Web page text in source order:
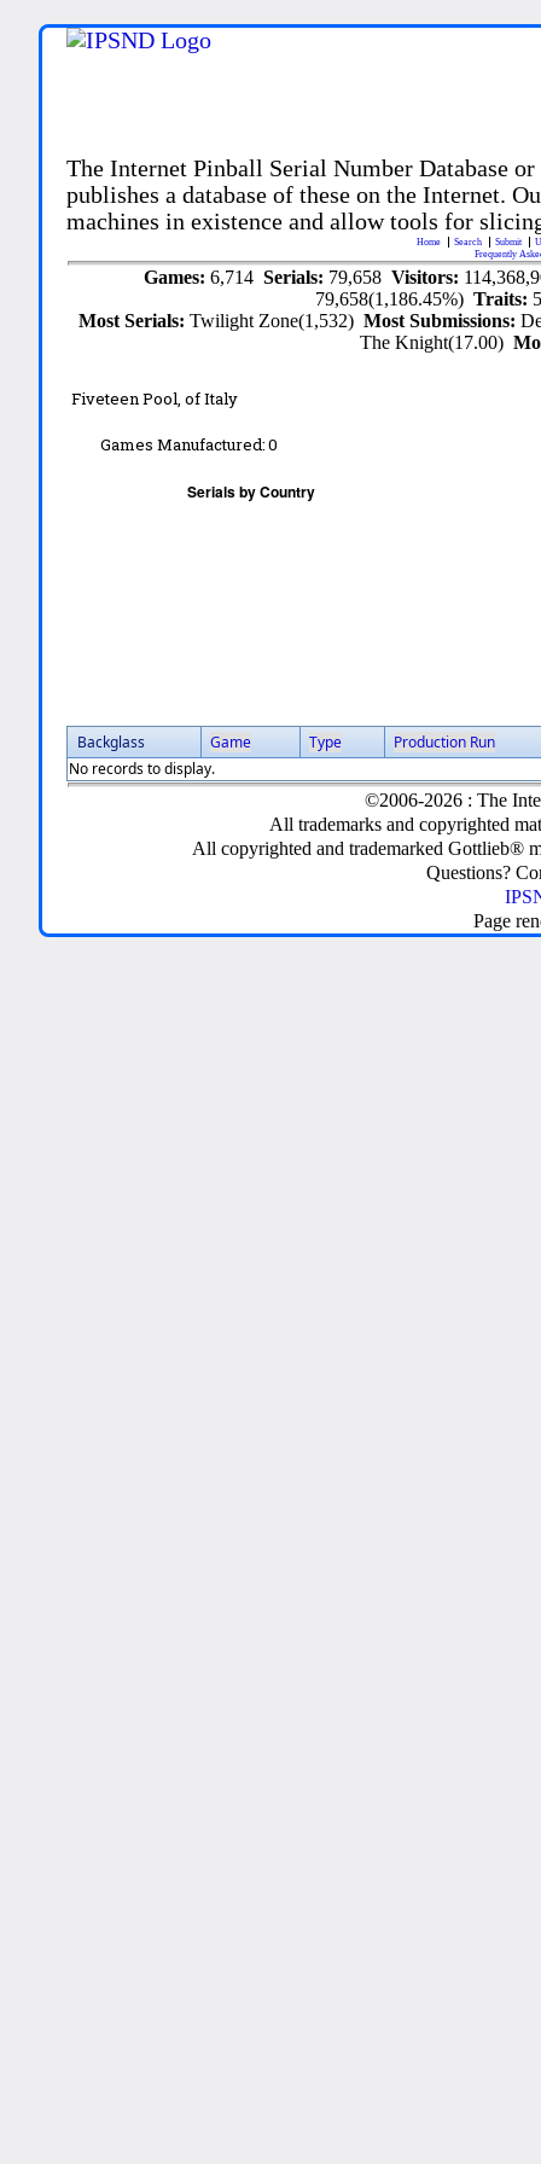
The Internet Pinball Serial Number Database
publishes a database of these on the Internet.
machines in existence and allow tools for
Home Search Submit
Frequently
Games: 6,714 Serials: 79,658 Visitors:
79,658(1,186.45%)Traits:
Most Serials:Twilight Zone(1,532)Most Submissions:
The Knight(17.00)
Fiveteen Pool, of Italy
Games Manufactured:0
Backglass Game Type
Production Run
No records to display.
©2006-2026 : The
All trademarks and copyrighted
All copyrighted and trademarked Gottlieb®
Questions?
Page